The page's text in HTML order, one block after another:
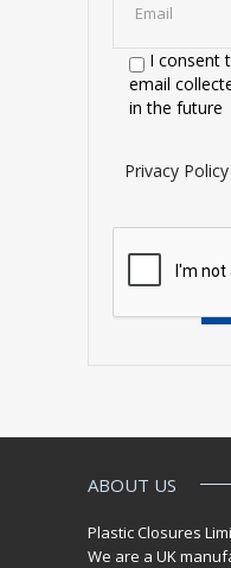
I consent
email
in the future
Privacy Policy
ABOUT US
Plastic Closures
We are a UK